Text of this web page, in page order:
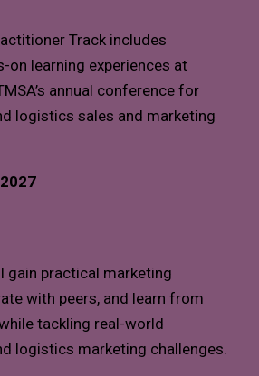
Track includes
on learning experiences at
annual conference for
logistics sales and marketing
gain practical marketing
with peers, and learn from
tackling real-world
logistics marketing challenges.